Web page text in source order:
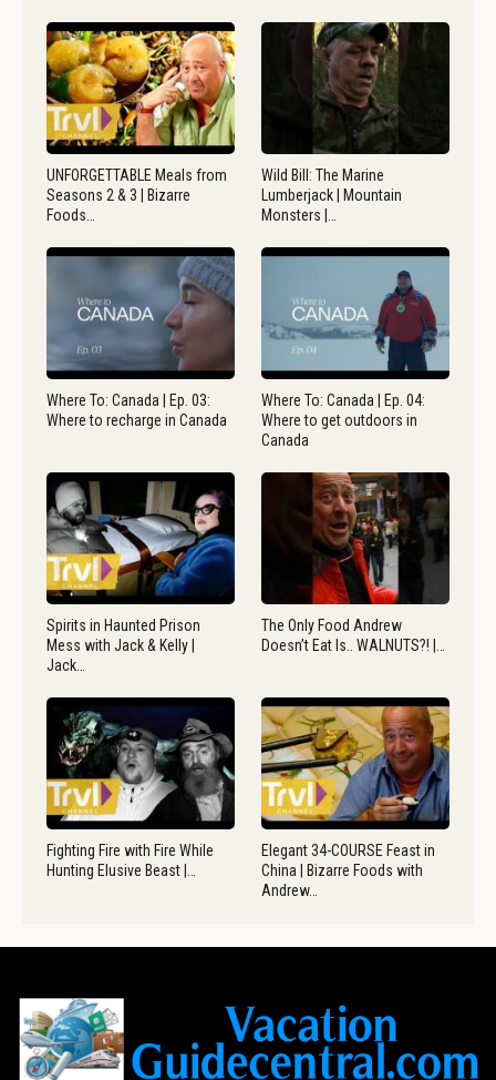
UNFORGETTABLE Meals from
Seasons 2 & 3 | Bizarre
Foods…
Wild Bill: The Marine
Lumberjack | Mountain
Monsters |…
Where To: Canada | Ep. 03:
Where to recharge in Canada
Where To: Canada | Ep. 04:
Where to get outdoors in
Canada
Spirits in Haunted Prison
Mess with Jack & Kelly |
Jack…
The Only Food Andrew
Doesn’t Eat Is.. WALNUTS?! |…
Fighting Fire with Fire While
Hunting Elusive Beast |…
Elegant 34-COURSE Feast in
China | Bizarre Foods with
Andrew…